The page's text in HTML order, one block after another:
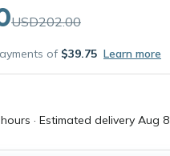
USD202.00
of $39.75 Learn more
· Estimated delivery Aug 8